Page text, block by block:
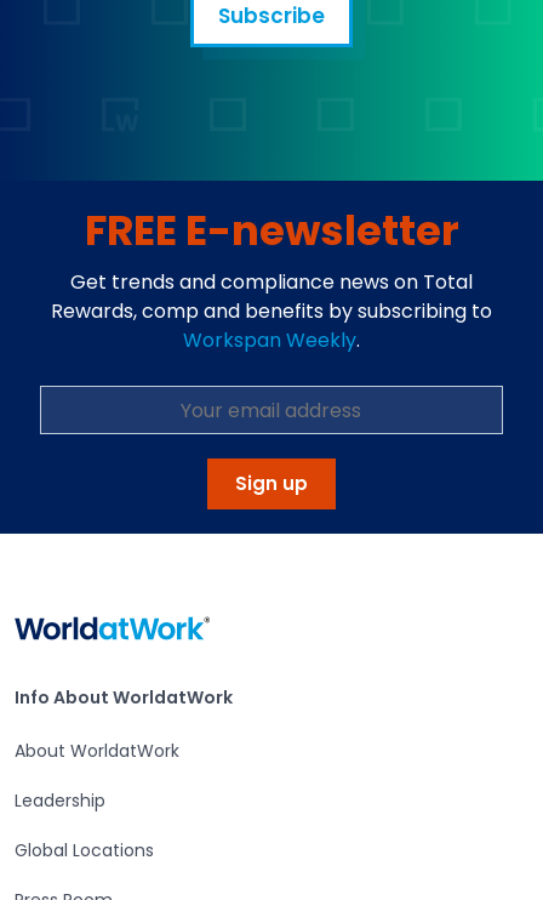
Subscribe
FREE E-newsletter
Get trends and compliance news on Total
Rewards, comp and benefits by subscribing to
Workspan Weekly.
Sign up
Info About WorldatWork
Info About WorldatWork
About WorldatWork
Leadership
Global Locations